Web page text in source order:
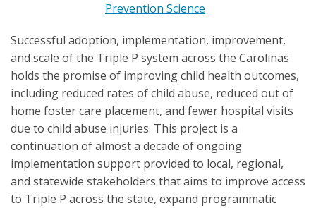
Prevention Science
Successful adoption, implementation, improvement,
and scale of the Triple P system across the Carolinas
holds the promise of improving child health outcomes,
including reduced rates of child abuse, reduced out of
home foster care placement, and fewer hospital visits
due to child abuse injuries. This project is a
continuation of almost a decade of ongoing
implementation support provided to local, regional,
and statewide stakeholders that aims to improve access
to Triple P across the state, expand programmatic